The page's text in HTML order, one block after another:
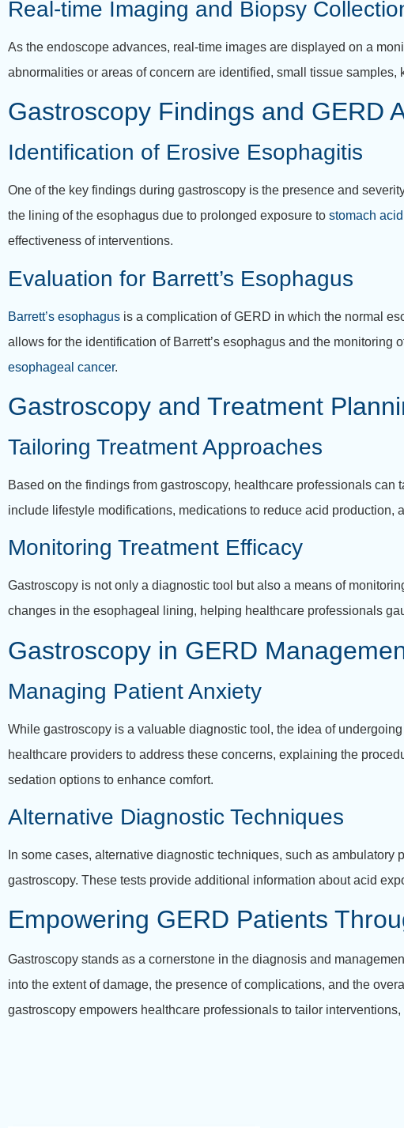
Real-time Imaging and Biopsy
As the endoscope advances, real-time images are displayed on a
abnormalities or areas of concern are identified, small tissue
Gastroscopy Findings and GERD
Identification of Erosive Esophagitis
One of the key findings during gastroscopy is the presence and
the lining of the esophagus due to prolonged exposure to stomach acid
effectiveness of interventions.
Evaluation for Barrett’s Esophagus
Barrett’s esophagus is a complication of GERD in which the normal
allows for the identification of Barrett’s esophagus and the
esophageal cancer.
Gastroscopy and Treatment
Tailoring Treatment Approaches
Based on the findings from gastroscopy, healthcare professionals
include lifestyle modifications, medications to reduce acid
Monitoring Treatment Efficacy
Gastroscopy is not only a diagnostic tool but also a means of
changes in the esophageal lining, helping healthcare professionals
Gastroscopy in GERD
Managing Patient Anxiety
While gastroscopy is a valuable diagnostic tool, the idea of
healthcare providers to address these concerns, explaining the
sedation options to enhance comfort.
Alternative Diagnostic Techniques
In some cases, alternative diagnostic techniques, such as
gastroscopy. These tests provide additional information about acid
Empowering GERD Patients
Gastroscopy stands as a cornerstone in the diagnosis and
into the extent of damage, the presence of complications, and the
gastroscopy empowers healthcare professionals to tailor